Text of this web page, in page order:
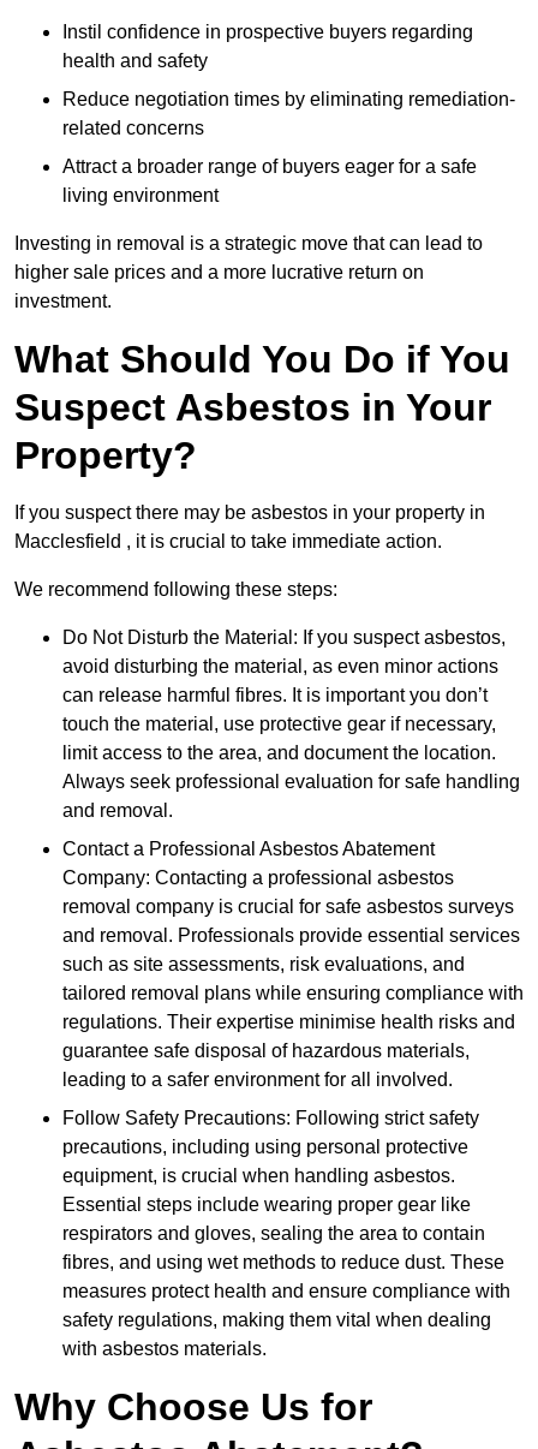
Instil confidence in prospective buyers regarding
health and safety
Reduce negotiation times by eliminating remediation-
related concerns
Attract a broader range of buyers eager for a safe
living environment
Investing in removal is a strategic move that can lead to
higher sale prices and a more lucrative return on
investment.
What Should You Do if You
Suspect Asbestos in Your
Property?
If you suspect there may be asbestos in your property in
Macclesfield , it is crucial to take immediate action.
We recommend following these steps:
Do Not Disturb the Material: If you suspect asbestos,
avoid disturbing the material, as even minor actions
can release harmful fibres. It is important you don’t
touch the material, use protective gear if necessary,
limit access to the area, and document the location.
Always seek professional evaluation for safe handling
and removal.
Contact a Professional Asbestos Abatement
Company: Contacting a professional asbestos
removal company is crucial for safe asbestos surveys
and removal. Professionals provide essential services
such as site assessments, risk evaluations, and
tailored removal plans while ensuring compliance with
regulations. Their expertise minimise health risks and
guarantee safe disposal of hazardous materials,
leading to a safer environment for all involved.
Follow Safety Precautions: Following strict safety
precautions, including using personal protective
equipment, is crucial when handling asbestos.
Essential steps include wearing proper gear like
respirators and gloves, sealing the area to contain
fibres, and using wet methods to reduce dust. These
measures protect health and ensure compliance with
safety regulations, making them vital when dealing
with asbestos materials.
Why Choose Us for